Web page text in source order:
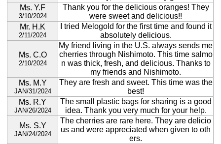
Ms. Y.F
3/10/2024
Thank you for the delicious oranges! They
were sweet and delicious!!
Mr. H.K
2/11/2024
I tried Melogold for the first time and found it
absolutely delicious.
Ms. C.O
2/10/2024
My friend living in the U.S. always sends me
cherries through Nishimoto. This time salmo
n was thick, fresh, and delicious. Thanks to
my friends and Nishimoto.
Ms. M.Y
JAN/31/2024
They are fresh and sweet. This time was the
best!
Ms. R.Y
JAN/26/2024
The small plastic bags for sharing is a good
idea. Thank you very much for your help.
Ms. S.Y
JAN/24/2024
The cherries are rare here. They are delicio
us and were appreciated when given to oth
ers.